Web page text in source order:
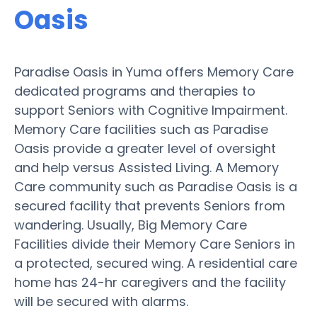
Oasis
Paradise Oasis in Yuma offers Memory Care
dedicated programs and therapies to
support Seniors with Cognitive Impairment.
Memory Care facilities such as Paradise
Oasis provide a greater level of oversight
and help versus Assisted Living. A Memory
Care community such as Paradise Oasis is a
secured facility that prevents Seniors from
wandering. Usually, Big Memory Care
Facilities divide their Memory Care Seniors in
a protected, secured wing. A residential care
home has 24-hr caregivers and the facility
will be secured with alarms.